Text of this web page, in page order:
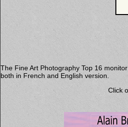
The Fine Art Photography Top 16
both in French and English version.
Click